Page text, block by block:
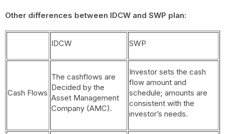
Other differences between IDCW and SWP plan:
IDCW SWP
Cash Flows
The cashflows are
Decided by the
Asset Management
Company (AMC).
Investor sets the cash
flow amount and
schedule; amounts are
consistent with the
investor’s needs.